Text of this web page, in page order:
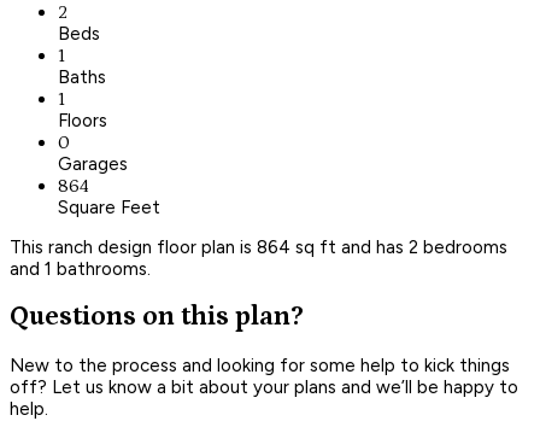
2
Beds
1
Baths
1
Floors
0
Garages
864
Square Feet
This ranch design floor plan is 864 sq ft and has 2 bedrooms
and 1 bathrooms.
Questions on this plan?
New to the process and looking for some help to kick things
off? Let us know a bit about your plans and we’ll be happy to
help.